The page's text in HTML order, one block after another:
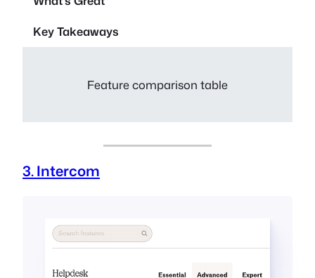
Key Takeaways
Feature comparison table
3. Intercom